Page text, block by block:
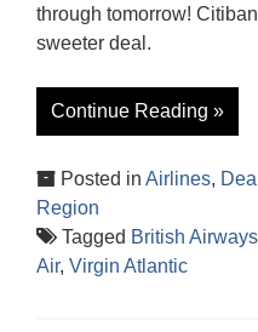
through tomorrow!
sweeter deal.
Continue Reading »
Posted in Airlines,
Region
Tagged British Airways
Air, Virgin Atlantic